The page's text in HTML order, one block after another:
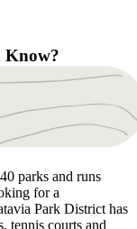
Know?
parks and runs
for a
Park District has
tennis courts and